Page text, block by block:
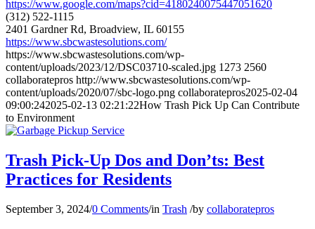
https://www.google.com/maps?cid=4180240075447051620
(312) 522-1115
2401 Gardner Rd, Broadview, IL 60155
https://www.sbcwastesolutions.com/
https://www.sbcwastesolutions.com/wp-
content/uploads/2023/12/DSC03710-scaled.jpg 1273 2560
collaboratepros http://www.sbcwastesolutions.com/wp-
content/uploads/2020/07/sbc-logo.png collaboratepros2025-02-04
09:00:242025-02-13 02:21:22How Trash Pick Up Can Contribute
to Environment
Trash Pick-Up Dos and Don’ts: Best
Practices for Residents
September 3, 2024/0 Comments/in Trash /by collaboratepros